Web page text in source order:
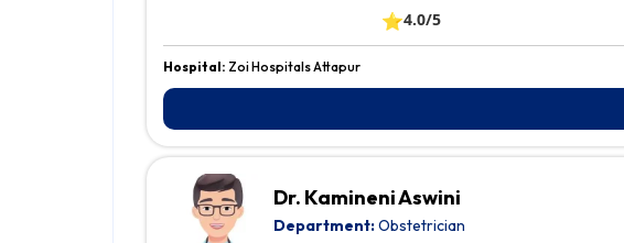
⭐4.0/5
Hospital: Zoi Hospitals Attapur
Dr. Kamineni Aswini
Department:Obstetrician